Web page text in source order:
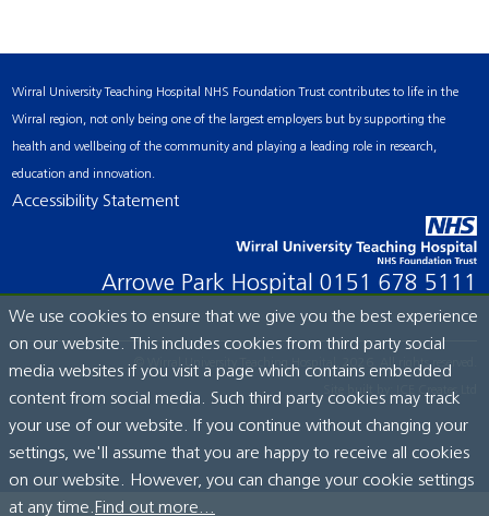
Wirral University Teaching Hospital NHS Foundation Trust contributes to life in the
Wirral region, not only being one of the largest employers but by supporting the
health and wellbeing of the community and playing a leading role in research,
education and innovation.
Accessibility Statement
Arrowe Park Hospital 0151 678 5111
© Wirral University Teaching Hospital, 2026. All rights reserved.
Site built by: ICE Creates Ltd
We use cookies to ensure that we give you the best experience
on our website. This includes cookies from third party social
media websites if you visit a page which contains embedded
content from social media. Such third party cookies may track
your use of our website. If you continue without changing your
settings, we'll assume that you are happy to receive all cookies
on our website. However, you can change your cookie settings
at any time. Find out more...